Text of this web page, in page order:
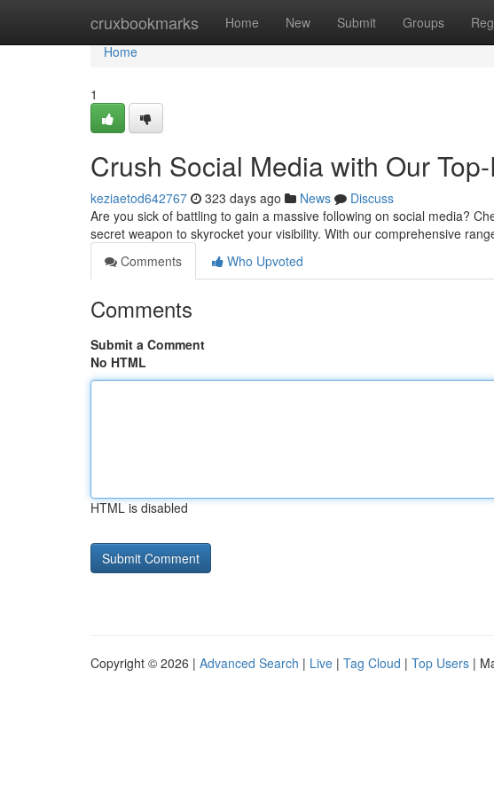
cruxbookmarks Home New Submit Groups
Home
Home
1
Crush Social Media with Our
keziaetod642767 323 days ago News
Discuss
Are you sick of battling to gain a massive following on social media?
secret weapon to skyrocket your visibility. With our comprehensive
Comments
Who Upvoted
Comments
Submit a Comment
No HTML
HTML is disabled
Copyright © 2026 | Advanced Search | Live | Tag Cloud | Top Users |